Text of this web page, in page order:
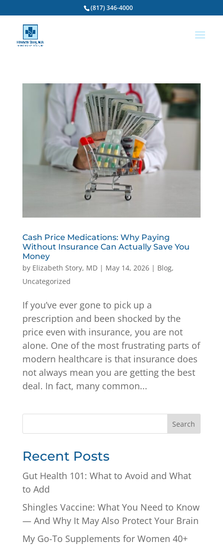
(817) 346-4000
Cash Price Medications: Why Paying
Without Insurance Can Actually Save You
Money
by Elizabeth Story, MD| May 14, 2026| Blog,
Uncategorized
If you’ve ever gone to pick up a
prescription and been shocked by the
price even with insurance, you are not
alone. One of the most frustrating parts of
modern healthcare is that insurance does
not always mean you are getting the best
deal. In fact, many common...
Search
Recent Posts
Gut Health 101: What to Avoid and What
to Add
Shingles Vaccine: What You Need to Know
— And Why It May Also Protect Your Brain
My Go-To Supplements for Women 40+